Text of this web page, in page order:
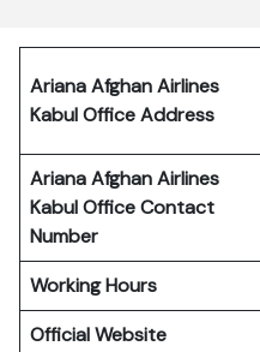
Ariana Afghan Airlines
Kabul Office Address
Ariana Afghan Airlines
Kabul Office Contact
Number
Working Hours
Official Website